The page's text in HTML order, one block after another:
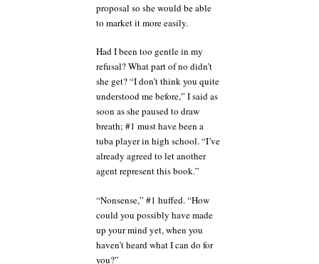
proposal so she would be able
to market it more easily.
Had I been too gentle in my
refusal? What part of no didn’t
she get? “I don’t think you quite
understood me before,” I said as
soon as she paused to draw
breath; #1 must have been a
tuba player in high school. “I’ve
already agreed to let another
agent represent this book.”
“Nonsense,” #1 huffed. “How
could you possibly have made
up your mind yet, when you
haven’t heard what I can do for
you?”